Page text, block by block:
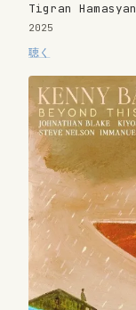
Tigran Hamasyan
2025
聴く